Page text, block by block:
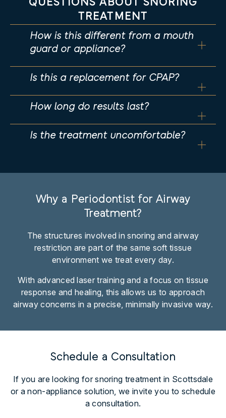
QUESTIONS ABOUT SNORING
TREATMENT
How is this different from a mouth
guard or appliance?
Is this a replacement for CPAP?
How long do results last?
Is the treatment uncomfortable?
Why a Periodontist for Airway
Treatment?
The structures involved in snoring and airway
restriction are part of the same soft tissue
environment we treat every day.
With advanced laser training and a focus on tissue
response and healing, this allows us to approach
airway concerns in a precise, minimally invasive way.
Schedule a Consultation
If you are looking for snoring treatment in Scottsdale
or a non-appliance solution, we invite you to schedule
a consultation.